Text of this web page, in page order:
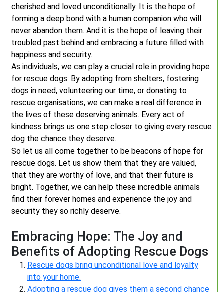
cherished and loved unconditionally. It is the hope of
forming a deep bond with a human companion who will
never abandon them. And it is the hope of leaving their
troubled past behind and embracing a future filled with
happiness and security.
As individuals, we can play a crucial role in providing hope
for rescue dogs. By adopting from shelters, fostering
dogs in need, volunteering our time, or donating to
rescue organisations, we can make a real difference in
the lives of these deserving animals. Every act of
kindness brings us one step closer to giving every rescue
dog the chance they deserve.
So let us all come together to be beacons of hope for
rescue dogs. Let us show them that they are valued,
that they are worthy of love, and that their future is
bright. Together, we can help these incredible animals
find their forever homes and experience the joy and
security they so richly deserve.
Embracing Hope: The Joy and
Benefits of Adopting Rescue Dogs
Rescue dogs bring unconditional love and loyalty
into your home.
Adopting a rescue dog gives them a second chance